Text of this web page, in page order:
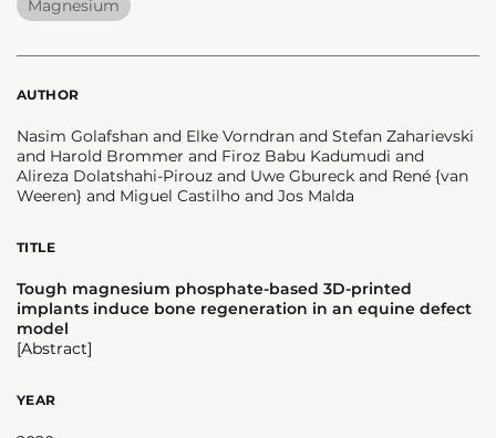
Magnesium
AUTHOR
Nasim Golafshan and Elke Vorndran and Stefan Zaharievski
and Harold Brommer and Firoz Babu Kadumudi and
Alireza Dolatshahi-Pirouz and Uwe Gbureck and René {van
Weeren} and Miguel Castilho and Jos Malda
TITLE
Tough magnesium phosphate-based 3D-printed
implants induce bone regeneration in an equine defect
model
[Abstract]
YEAR